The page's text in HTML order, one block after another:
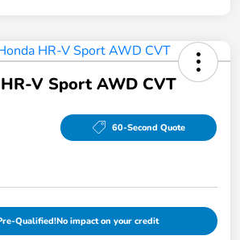
V Sport AWD CVT
60-Second Quote
Qualified!No impact on your credit